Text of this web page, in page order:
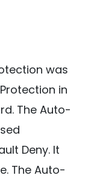
was
in
The Auto-
Deny. It
The Auto-